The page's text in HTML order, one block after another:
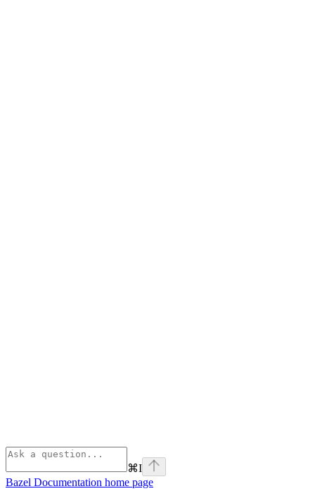
⌘I
Bazel Documentation home page